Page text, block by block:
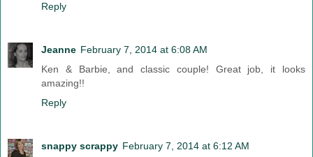
Reply
Jeanne February 7, 2014 at 6:08 AM
Ken & Barbie, and classic couple! Great job, it looks
amazing!!
Reply
snappy scrappy February 7, 2014 at 6:12 AM